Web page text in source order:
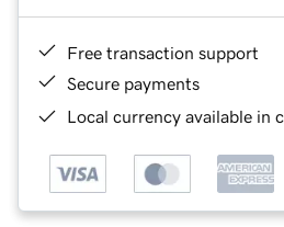
Free transaction support
Secure payments
Local currency available in